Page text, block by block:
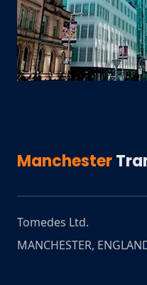
Manchester
Tomedes Ltd.
MANCHESTER,